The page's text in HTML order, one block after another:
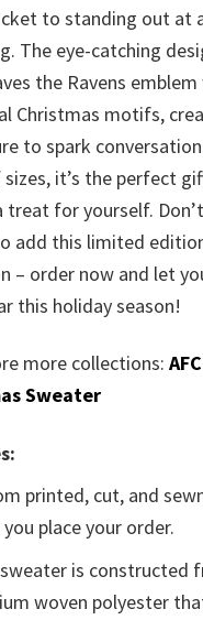
to standing out at
The eye-catching
the Ravens
Christmas motifs,
to spark
sizes, it’s the perfect
treat for yourself.
add this limited
– order now and let
this holiday season!
more collections:
Sweater
printed, cut, and
place your order.
sweater is constructed
woven polyester